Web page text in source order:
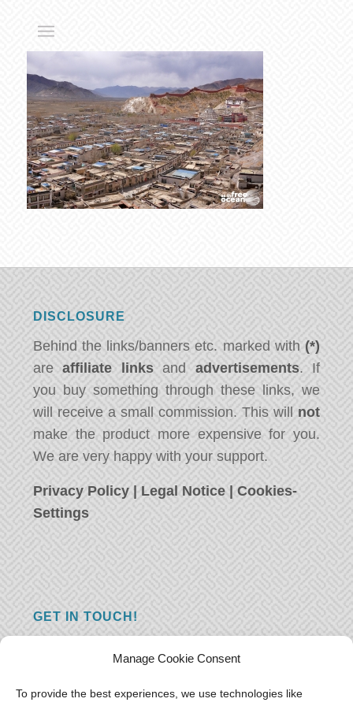
Manage Cookie Consent
To provide the best experiences, we use technologies like
DISCLOSURE
Behind the links/banners etc. marked with (*)
areaffiliate linksand advertisements. If
you buy something through these links, we
will receive a small commission. This will not
make the product more expensive for you.
We are very happy with your support.
Privacy Policy | Legal Notice |Cookies-
Settings
GET IN TOUCH!
you just have something nice to say? We
want to hear from you! Leave us a message